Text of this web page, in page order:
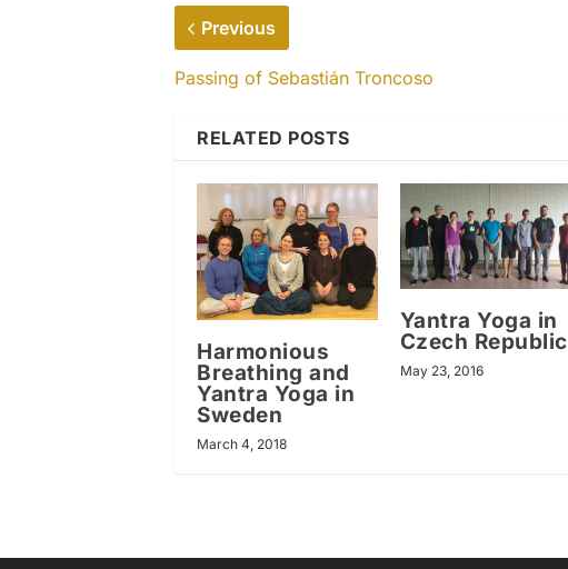
Previous
Passing of Sebastián Troncoso
RELATED POSTS
Harmonious
Breathing and
Yantra Yoga in
Sweden
March 4, 2018
Yantra Yoga in
Czech Republic
May 23, 2016